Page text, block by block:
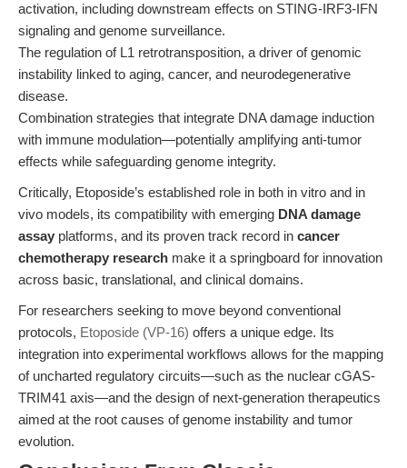
activation, including downstream effects on STING-IRF3-IFN
signaling and genome surveillance.
The regulation of L1 retrotransposition, a driver of genomic
instability linked to aging, cancer, and neurodegenerative
disease.
Combination strategies that integrate DNA damage induction
with immune modulation—potentially amplifying anti-tumor
effects while safeguarding genome integrity.
Critically, Etoposide’s established role in both in vitro and in
vivo models, its compatibility with emerging DNA damage
assay platforms, and its proven track record in cancer
chemotherapy research make it a springboard for innovation
across basic, translational, and clinical domains.
For researchers seeking to move beyond conventional
protocols, Etoposide (VP-16) offers a unique edge. Its
integration into experimental workflows allows for the mapping
of uncharted regulatory circuits—such as the nuclear cGAS-
TRIM41 axis—and the design of next-generation therapeutics
aimed at the root causes of genome instability and tumor
evolution.